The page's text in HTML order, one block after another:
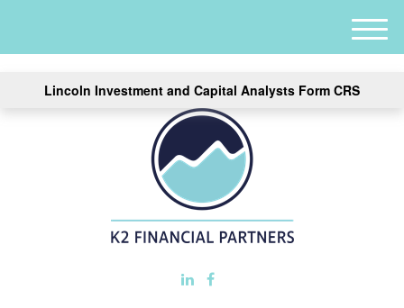
Lincoln Investment and Capital Analysts Form CRS
M
e